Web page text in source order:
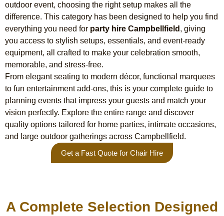
outdoor event, choosing the right setup makes all the
difference. This category has been designed to help you find
everything you need for party hire Campbellfield , giving
you access to stylish setups, essentials, and event-ready
equipment, all crafted to make your celebration smooth,
memorable, and stress-free.
From elegant seating to modern décor, functional marquees
to fun entertainment add-ons, this is your complete guide to
planning events that impress your guests and match your
vision perfectly. Explore the entire range and discover
quality options tailored for home parties, intimate occasions,
and large outdoor gatherings across Campbellfield.
Get a Fast Quote for Chair Hire
A Complete Selection Designed